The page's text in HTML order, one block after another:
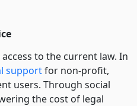
to the current law. In
supportfor non-profit,
users. Through social
the cost of legal